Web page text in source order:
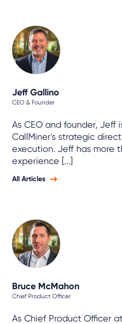
Jeff Gallino
CEO & Founder
As CEO and founder, Jeff
CallMiner's strategic
execution. Jeff has more
experience [...]
All Articles
Bruce McMahon
Chief Product Officer
As Chief Product Officer